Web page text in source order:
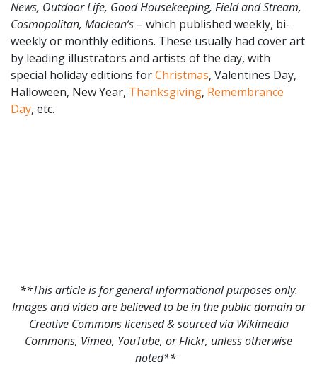
News, Outdoor Life, Good Housekeeping, Field and Stream,
Cosmopolitan, Maclean’s – which published weekly, bi-
weekly or monthly editions. These usually had cover art
by leading illustrators and artists of the day, with
special holiday editions forChristmas, Valentines Day,
Halloween, New Year, Thanksgiving, Remembrance
Day, etc.
**This article is for general informational purposes only.
Images and video are believed to be in the public domain or
Creative Commons licensed & sourced via Wikimedia
Commons, Vimeo, YouTube, or Flickr, unless otherwise
noted**